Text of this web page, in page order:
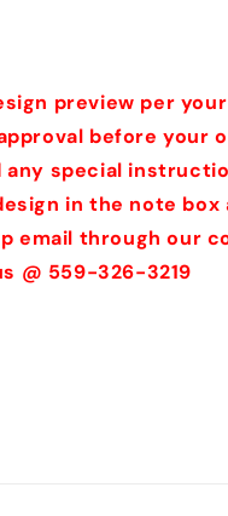
preview per
before your
any special
in the note
email through our
@ 559-326-3219